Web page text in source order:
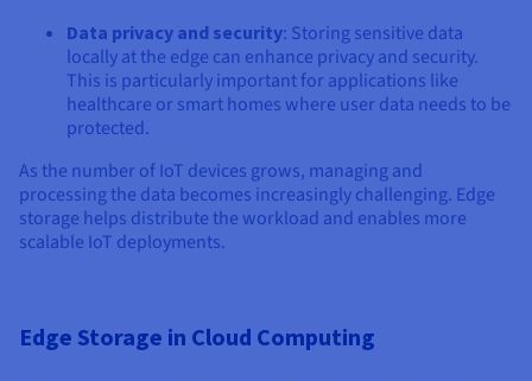
Data privacy and security: Storing sensitive data
locally at the edge can enhance privacy and security.
This is particularly important for applications like
healthcare or smart homes where user data needs to be
protected.
As the number of IoT devices grows, managing and
processing the data becomes increasingly challenging. Edge
storage helps distribute the workload and enables more
scalable IoT deployments.
Edge Storage in Cloud Computing